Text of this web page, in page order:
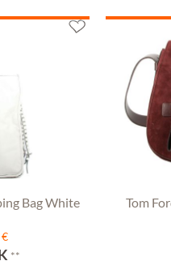
Bag White
**
Tom